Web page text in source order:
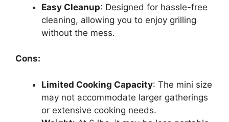
Easy Cleanup: Designed for hassle-free
cleaning, allowing you to enjoy grilling
without the mess.
Cons:
Limited Cooking Capacity: The mini size
may not accommodate larger gatherings
or extensive cooking needs.